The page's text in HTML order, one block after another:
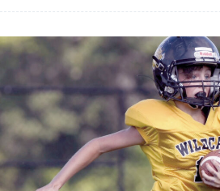
vehicle
thefts